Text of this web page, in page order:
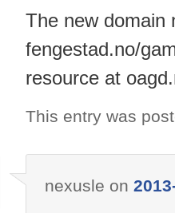
The new
fengestad.no/
resource at
This entry was
nexusle on